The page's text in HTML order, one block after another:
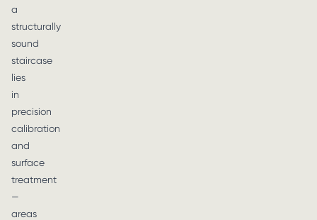
a
structurally
sound
staircase
lies
in
precision
calibration
and
surface
treatment
—
areas